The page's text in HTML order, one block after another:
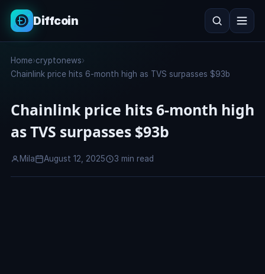
Diffcoin
Search
Home›cryptonews›
Chainlink price hits 6-month high as TVS surpasses $93b
Chainlink price hits 6-month high
as TVS surpasses $93b
Mila August 12, 2025 3 min read